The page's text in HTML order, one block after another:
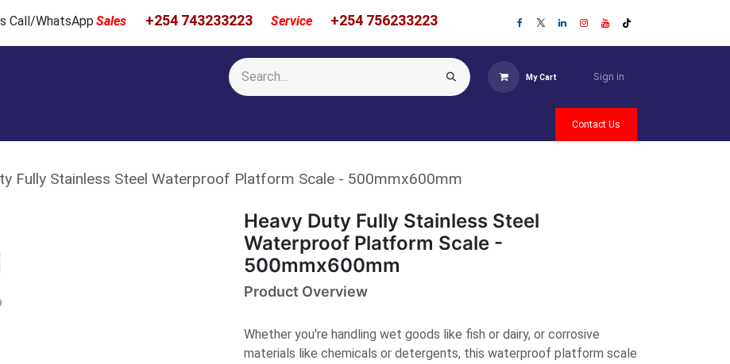
Call/WhatsApp Sales +254 743233223 Service +254 756233223
My Cart Sign in
Contact Us
Fully Stainless Steel Waterproof Platform Scale - 500mmx600mm
Heavy Duty Fully Stainless Steel
Waterproof Platform Scale -
500mmx600mm
Product Overview
Whether you're handling wet goods like fish or dairy, or corrosive
materials like chemicals or detergents, this waterproof platform scale